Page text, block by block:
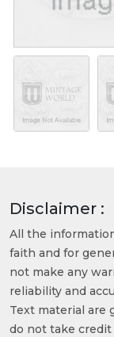
Disclaimer :
All the
faith and for
not make any
reliability and
Text material are
do not take credit